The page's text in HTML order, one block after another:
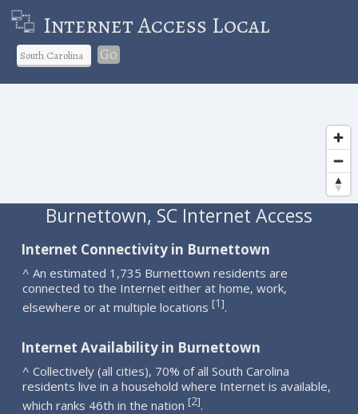
Internet Access Local
Go
Burnettown, SC Internet Access
Internet Connectivity in Burnettown
^ An estimated 1,735 Burnettown residents are
connected to the Internet either at home, work,
elsewhere or at multiple locations [1].
Internet Availability in Burnettown
^ Collectively (all cities), 70% of all South Carolina
residents live in a household where Internet is available,
which ranks 46th in the nation [2].